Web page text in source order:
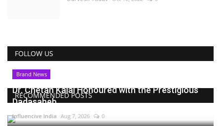
FOLLOW US
RECOMMENDED POSTS
Brand News
Dr. Chetan Kalal Honoured with the Prestigious
Dadasaheb...
Influencive India Aug 7, 2026 0